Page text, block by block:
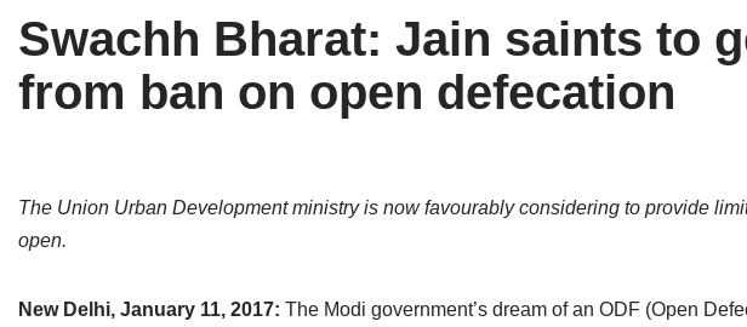
Tirthankaras
Jain Temples
Blogs
Articles
Delhi
Goa
Himachal Pradesh
Jharkhand
Delhi
Gujarat
Madhya Pradesh
Maharashtra
Swachh Bharat: Jain saints to
from ban on open defecation
The Union Urban Development ministry is now favourably considering to provide
open.
New Delhi, January 11, 2017: The Modi government’s dream of an ODF (Open